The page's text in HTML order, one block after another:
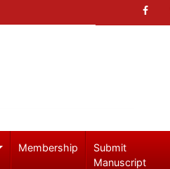
Membership
Submit
Manuscript